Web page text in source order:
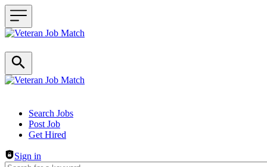
Header navigation
Search Jobs
Post Job
Get Hired
Sign in